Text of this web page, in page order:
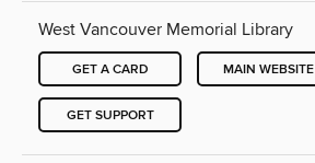
West Vancouver Memorial Library
GET A CARD MAIN WEBSITE
GET SUPPORT